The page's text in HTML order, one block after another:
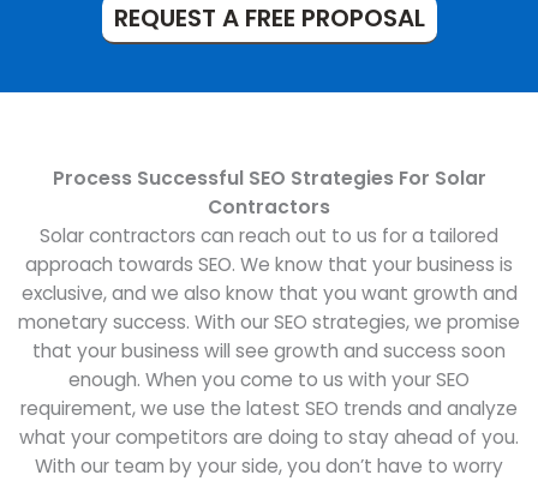
REQUEST A FREE PROPOSAL
Process Successful SEO Strategies For Solar
Contractors
Solar contractors can reach out to us for a tailored
approach towards SEO. We know that your business is
exclusive, and we also know that you want growth and
monetary success. With our SEO strategies, we promise
that your business will see growth and success soon
enough. When you come to us with your SEO
requirement, we use the latest SEO trends and analyze
what your competitors are doing to stay ahead of you.
With our team by your side, you don’t have to worry